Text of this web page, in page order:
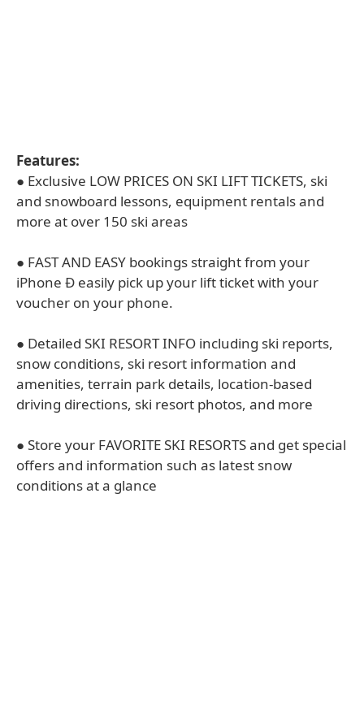
Features:
● Exclusive LOW PRICES ON SKI LIFT TICKETS, ski
and snowboard lessons, equipment rentals and
more at over 150 ski areas
● FAST AND EASY bookings straight from your
iPhone Ð easily pick up your lift ticket with your
voucher on your phone.
● Detailed SKI RESORT INFO including ski reports,
snow conditions, ski resort information and
amenities, terrain park details, location-based
driving directions, ski resort photos, and more
● Store your FAVORITE SKI RESORTS and get special
offers and information such as latest snow
conditions at a glance